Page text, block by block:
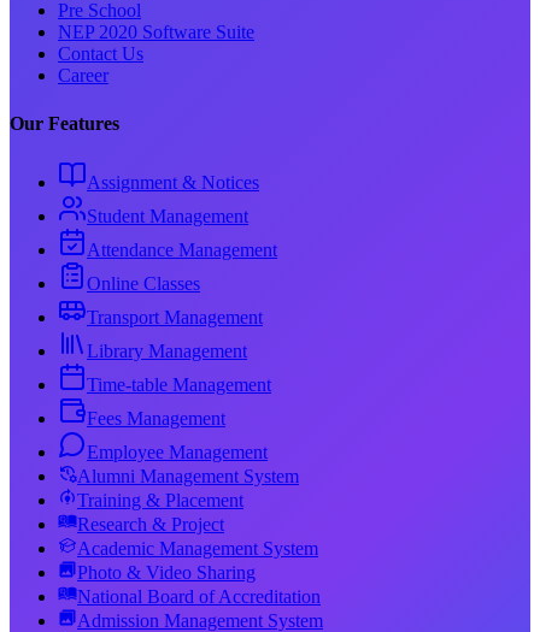
Pre School
NEP 2020 Software Suite
Contact Us
Career
Our Features
Assignment & Notices
Student Management
Attendance Management
Online Classes
Transport Management
Library Management
Time-table Management
Fees Management
Employee Management
Alumni Management System
Training & Placement
Research & Project
Academic Management System
Photo & Video Sharing
National Board of Accreditation
Admission Management System